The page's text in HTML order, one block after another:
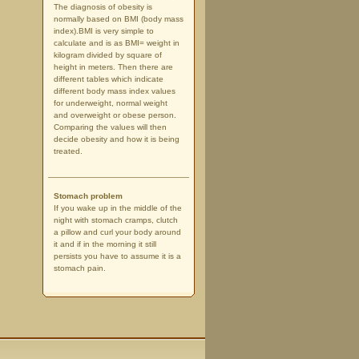
The diagnosis of obesity is
normally based on BMI (body mass
index).BMI is very simple to
calculate and is as BMI= weight in
kilogram divided by square of
height in meters. Then there are
different tables which indicate
different body mass index values
for underweight, normal weight
and overweight or obese person.
Comparing the values will then
decide obesity and how it is being
treated.
Stomach problem
If you wake up in the middle of the
night with stomach cramps, clutch
a pillow and curl your body around
it and if in the morning it still
persists you have to assume it is a
stomach pain.